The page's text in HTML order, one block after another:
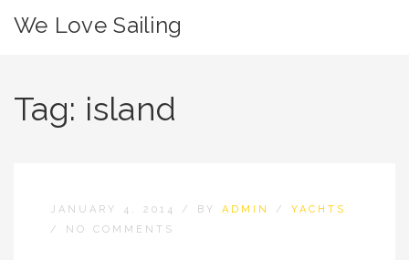
We Love Sailing
Tag: island
JANUARY 4, 2014 / BY ADMIN / YACHTS
/ NO COMMENTS